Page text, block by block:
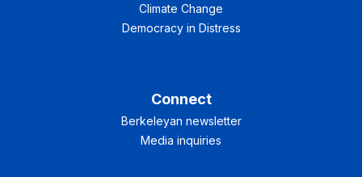
Climate Change
Democracy in Distress
Connect
Berkeleyan newsletter
Media inquiries